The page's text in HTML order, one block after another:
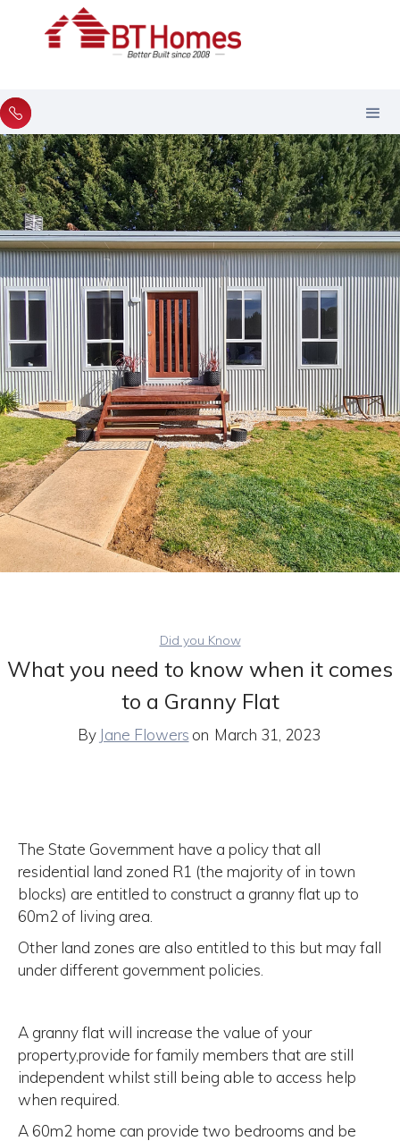
Did you Know
What you need to know when it comes
to a Granny Flat
By Jane Flowers on March 31, 2023
The State Government have a policy that all
residential land zoned R1 (the majority of in town
blocks) are entitled to construct a granny flat up to
60m2 of living area.
Other land zones are also entitled to this but may fall
under different government policies.
A granny flat will increase the value of your
property,provide for family members that are still
independent whilst still being able to access help
when required.
A 60m2 home can provide two bedrooms and be